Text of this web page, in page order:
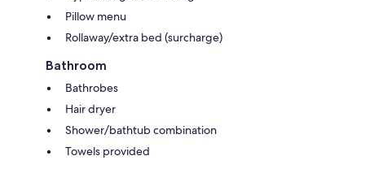
Pillow menu
Rollaway/extra bed (surcharge)
Bathroom
Bathrobes
Hair dryer
Shower/bathtub combination
Towels provided